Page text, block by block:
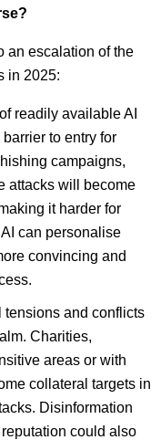
an escalation of the
in 2025:
readily available AI
to entry for
campaigns,
attacks will become
it harder for
can personalise
convincing and
tensions and conflicts
Charities,
areas or with
collateral targets in
Disinformation
could also